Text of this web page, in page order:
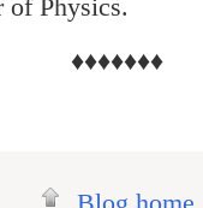
of Physics.
♦♦♦♦♦♦♦